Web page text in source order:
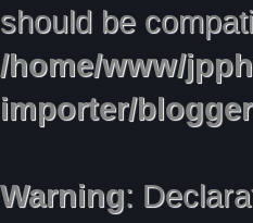
should be
/home/www/
importer/
Warning: